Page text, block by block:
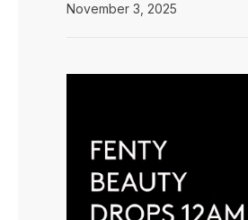
November 3, 2025